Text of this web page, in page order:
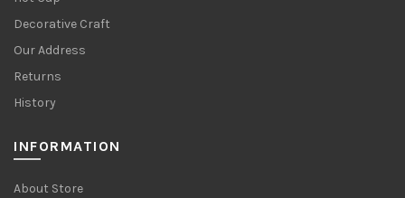
Decorative Craft
Our Address
Returns
History
INFORMATION
About Store